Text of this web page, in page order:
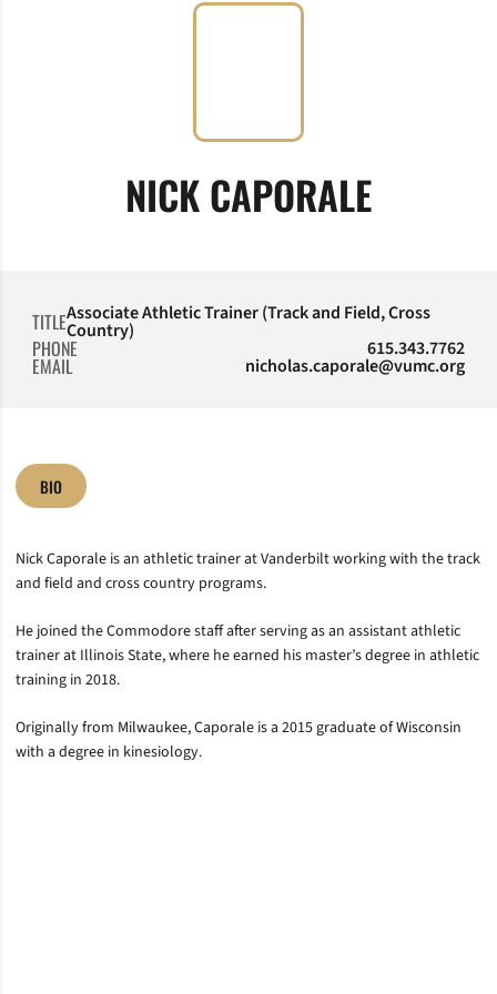
NICK CAPORALE
TITLEAssociate Athletic Trainer (Track and Field, Cross
Country)
PHONE 615.343.7762
EMAIL nicholas.caporale@vumc.org
BIO
Nick Caporale is an athletic trainer at Vanderbilt working with the track
and field and cross country programs.
He joined the Commodore staff after serving as an assistant athletic
trainer at Illinois State, where he earned his master’s degree in athletic
training in 2018.
Originally from Milwaukee, Caporale is a 2015 graduate of Wisconsin
with a degree in kinesiology.